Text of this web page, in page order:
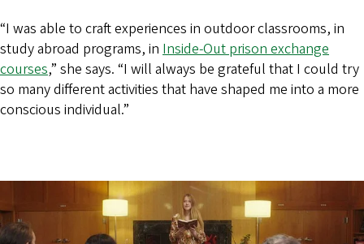
“I was able to craft experiences in outdoor classrooms, in
study abroad programs, in Inside-Out prison exchange
courses,” she says. “I will always be grateful that I could try
so many different activities that have shaped me into a more
conscious individual.”